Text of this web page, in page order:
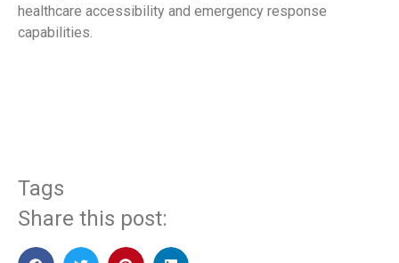
healthcare accessibility and emergency response
capabilities.
Tags
Share this post: